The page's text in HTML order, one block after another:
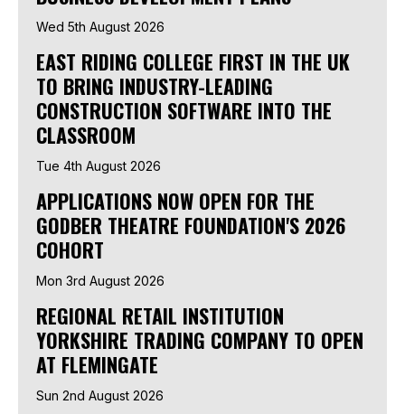
Wed 5th August 2026
EAST RIDING COLLEGE FIRST IN THE UK
TO BRING INDUSTRY-LEADING
CONSTRUCTION SOFTWARE INTO THE
CLASSROOM
Tue 4th August 2026
APPLICATIONS NOW OPEN FOR THE
GODBER THEATRE FOUNDATION'S 2026
COHORT
Mon 3rd August 2026
REGIONAL RETAIL INSTITUTION
YORKSHIRE TRADING COMPANY TO OPEN
AT FLEMINGATE
Sun 2nd August 2026